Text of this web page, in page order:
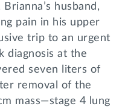
husband,
pain in his upper
trip to an urgent
diagnosis at the
seven liters of
removal of the
mass—stage 4 lung